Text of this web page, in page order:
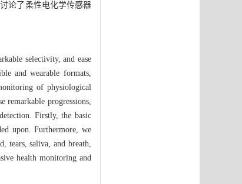
论了柔性电化学传感器
selectivity, and ease
and wearable formats,
of physiological
remarkable progressions,
Firstly, the basic
upon. Furthermore, we
tears, saliva, and breath,
health monitoring and